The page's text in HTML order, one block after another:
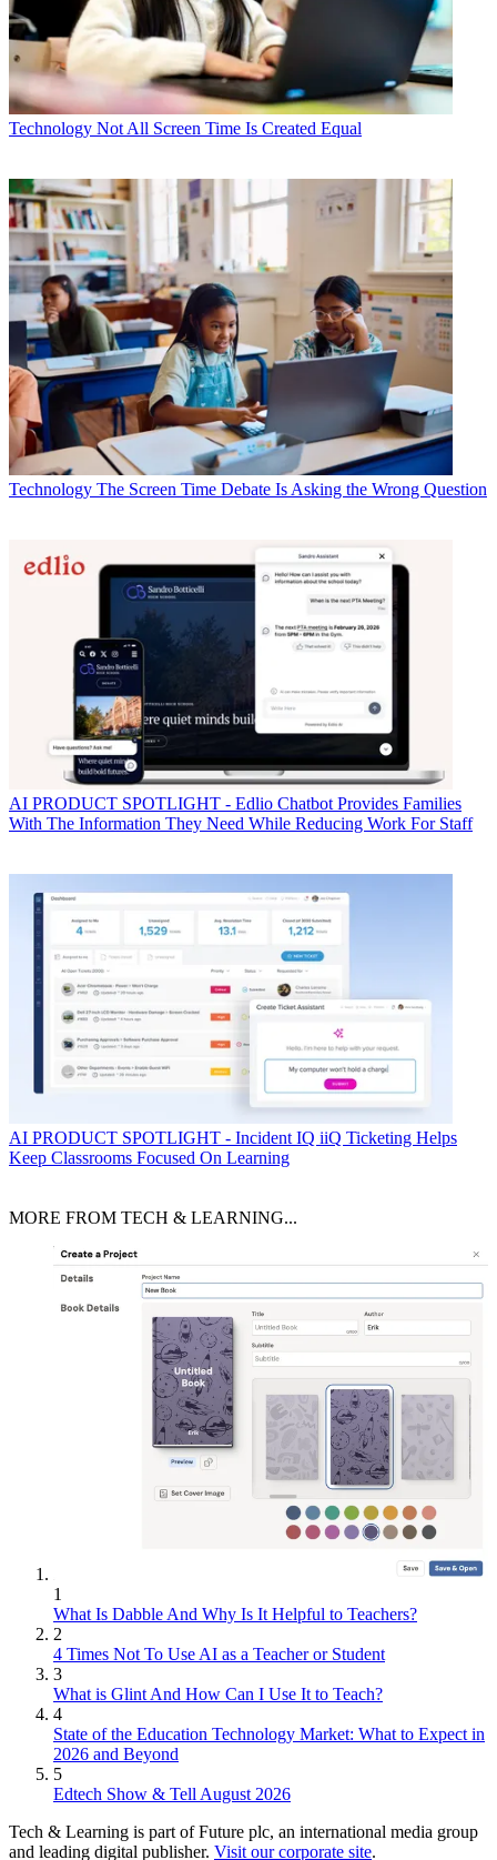
Technology Not All Screen Time Is Created Equal
Technology The Screen Time Debate Is Asking the Wrong Question
AI PRODUCT SPOTLIGHT - Edlio Chatbot Provides Families
With The Information They Need While Reducing Work For Staff
AI PRODUCT SPOTLIGHT - Incident IQ iiQ Ticketing Helps
Keep Classrooms Focused On Learning
MORE FROM TECH & LEARNING...
1
What Is Dabble And Why Is It Helpful to Teachers?
2
4 Times Not To Use AI as a Teacher or Student
3
What is Glint And How Can I Use It to Teach?
4
State of the Education Technology Market: What to Expect in
2026 and Beyond
5
Edtech Show & Tell August 2026
Tech & Learning is part of Future plc, an international media group
and leading digital publisher. Visit our corporate site.